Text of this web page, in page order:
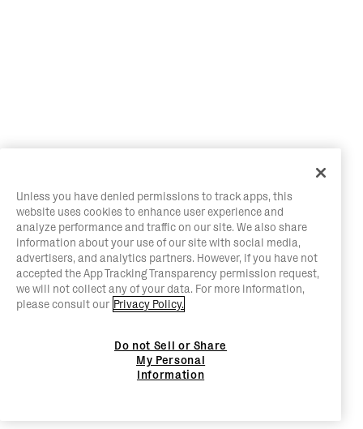
Unless you have denied permissions to track apps, this
website uses cookies to enhance user experience and
analyze performance and traffic on our site. We also share
information about your use of our site with social media,
advertisers, and analytics partners. However, if you have not
accepted the App Tracking Transparency permission request,
we will not collect any of your data. For more information,
please consult our Privacy Policy.
Do not Sell or Share
My Personal
Information